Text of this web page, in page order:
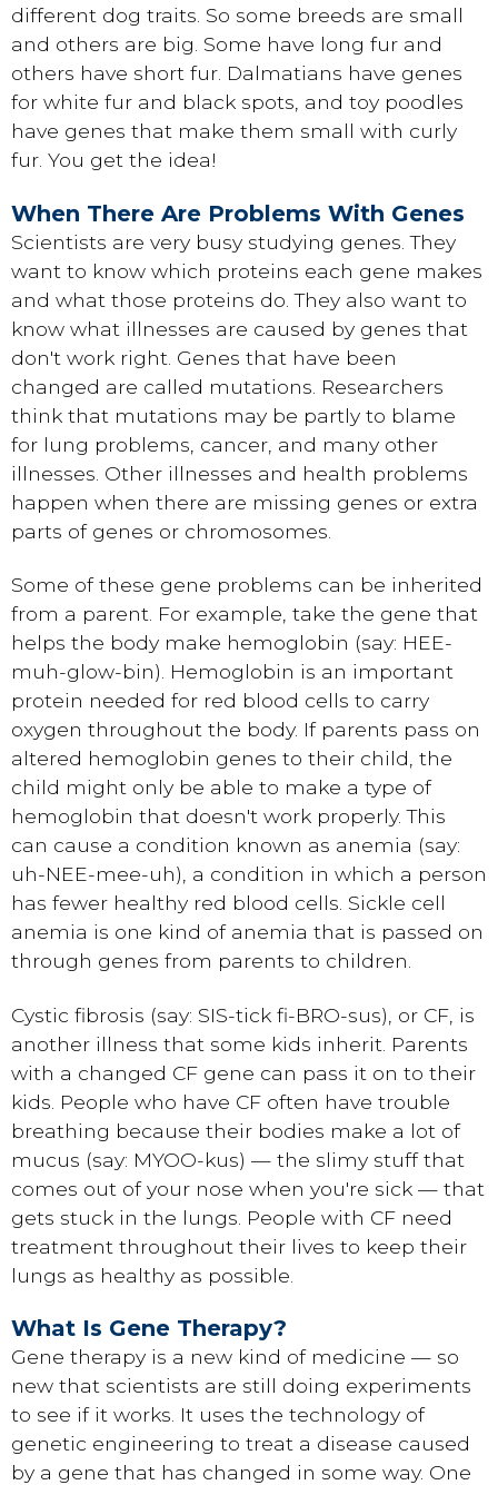
different dog traits. So some breeds are small
and others are big. Some have long fur and
others have short fur. Dalmatians have genes
for white fur and black spots, and toy poodles
have genes that make them small with curly
fur. You get the idea!
When There Are Problems With Genes
Scientists are very busy studying genes. They
want to know which proteins each gene makes
and what those proteins do. They also want to
know what illnesses are caused by genes that
don't work right. Genes that have been
changed are called mutations. Researchers
think that mutations may be partly to blame
for lung problems, cancer, and many other
illnesses. Other illnesses and health problems
happen when there are missing genes or extra
parts of genes or chromosomes.
Some of these gene problems can be inherited
from a parent. For example, take the gene that
helps the body make hemoglobin (say: HEE-
muh-glow-bin). Hemoglobin is an important
protein needed for red blood cells to carry
oxygen throughout the body. If parents pass on
altered hemoglobin genes to their child, the
child might only be able to make a type of
hemoglobin that doesn't work properly. This
can cause a condition known as anemia (say:
uh-NEE-mee-uh), a condition in which a person
has fewer healthy red blood cells. Sickle cell
anemia is one kind of anemia that is passed on
through genes from parents to children.
Cystic fibrosis (say: SIS-tick fi-BRO-sus), or CF, is
another illness that some kids inherit. Parents
with a changed CF gene can pass it on to their
kids. People who have CF often have trouble
breathing because their bodies make a lot of
mucus (say: MYOO-kus) — the slimy stuff that
comes out of your nose when you're sick — that
gets stuck in the lungs. People with CF need
treatment throughout their lives to keep their
lungs as healthy as possible.
What Is Gene Therapy?
Gene therapy is a new kind of medicine — so
new that scientists are still doing experiments
to see if it works. It uses the technology of
genetic engineering to treat a disease caused
by a gene that has changed in some way. One